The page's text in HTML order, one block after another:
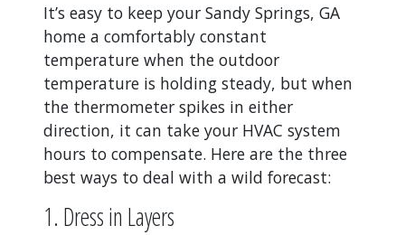
It’s easy to keep your Sandy Springs, GA
home a comfortably constant
temperature when the outdoor
temperature is holding steady, but when
the thermometer spikes in either
direction, it can take your HVAC system
hours to compensate. Here are the three
best ways to deal with a wild forecast:
1. Dress in Layers